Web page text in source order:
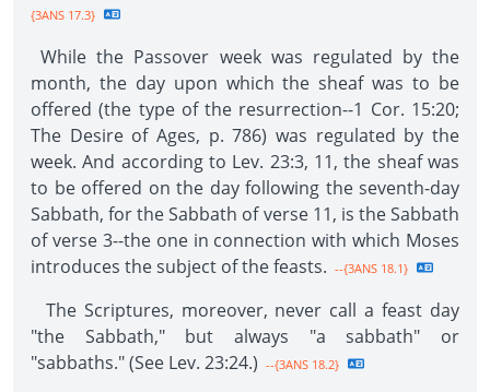
{3ANS 17.3}
While the Passover week was regulated by the
month, the day upon which the sheaf was to be
offered (the type of the resurrection--1 Cor. 15:20;
The Desire of Ages, p. 786) was regulated by the
week. And according to Lev. 23:3, 11, the sheaf was
to be offered on the day following the seventh-day
Sabbath, for the Sabbath of verse 11, is the Sabbath
of verse 3--the one in connection with which Moses
introduces the subject of the feasts. --{3ANS 18.1}
The Scriptures, moreover, never call a feast day
"the Sabbath," but always "a sabbath" or
"sabbaths." (See Lev. 23:24.) --{3ANS 18.2}